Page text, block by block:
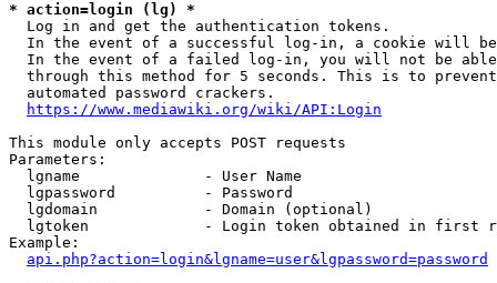
* action=login (lg) *
  Log in and get the authentication tokens.
In the event of a successful log-in, a cookie will
In the event of a failed log-in, you will not be
through this method for 5 seconds. This is to
  automated password crackers.
https://www.mediawiki.org/wiki/API:Login
This module only accepts POST requests
Parameters:
  lgname              - User Name
  lgpassword          - Password
  lgdomain            - Domain (optional)
lgtoken             - Login token obtained in first
Example:
api.php?action=login&lgname=user&lgpassword=password